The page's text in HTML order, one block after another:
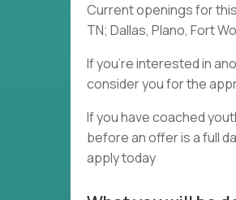
Current openings for this
TN; Dallas, Plano, Fort
If you're interested in
consider you for the
If you have coached
before an offer is a full
apply today